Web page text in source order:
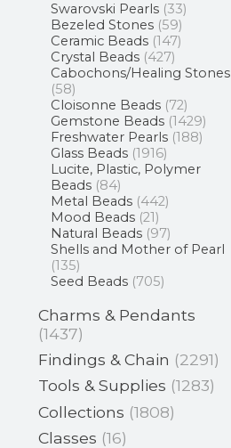
Swarovski Pearls (33)
Bezeled Stones (59)
Ceramic Beads (147)
Crystal Beads (427)
Cabochons/Healing Stones
(58)
Cloisonne Beads (72)
Gemstone Beads (1429)
Freshwater Pearls (188)
Glass Beads (1916)
Lucite, Plastic, Polymer
Beads (84)
Metal Beads (442)
Mood Beads (21)
Natural Beads (97)
Shells and Mother of Pearl
(135)
Seed Beads (705)
Charms & Pendants
(1437)
Findings & Chain (2291)
Tools & Supplies (1283)
Collections (1808)
Classes (16)